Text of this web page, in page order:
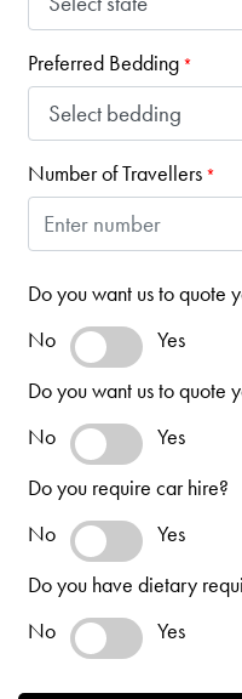
Preferred Bedding *
Number of Travellers *
Do you want us to quote
No
Yes
Do you want us to quote
No
Yes
Do you require car hire?
No
Yes
Do you have dietary
No
Yes